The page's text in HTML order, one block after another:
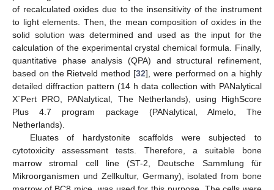
of recalculated oxides due to the insensitivity of the instrument
to light elements. Then, the mean composition of oxides in the
solid solution was determined and used as the input for the
calculation of the experimental crystal chemical formula. Finally,
quantitative phase analysis (QPA) and structural refinement,
based on the Rietveld method [32], were performed on a highly
detailed diffraction pattern (14 h data collection with PANalytical
X´Pert PRO, PANalytical, The Netherlands), using HighScore
Plus 4.7 program package (PANalytical, Almelo, The
Netherlands).
Eluates of hardystonite scaffolds were subjected to
cytotoxicity assessment tests. Therefore, a suitable bone
marrow stromal cell line (ST-2, Deutsche Sammlung für
Mikroorganismen und Zellkultur, Germany), isolated from bone